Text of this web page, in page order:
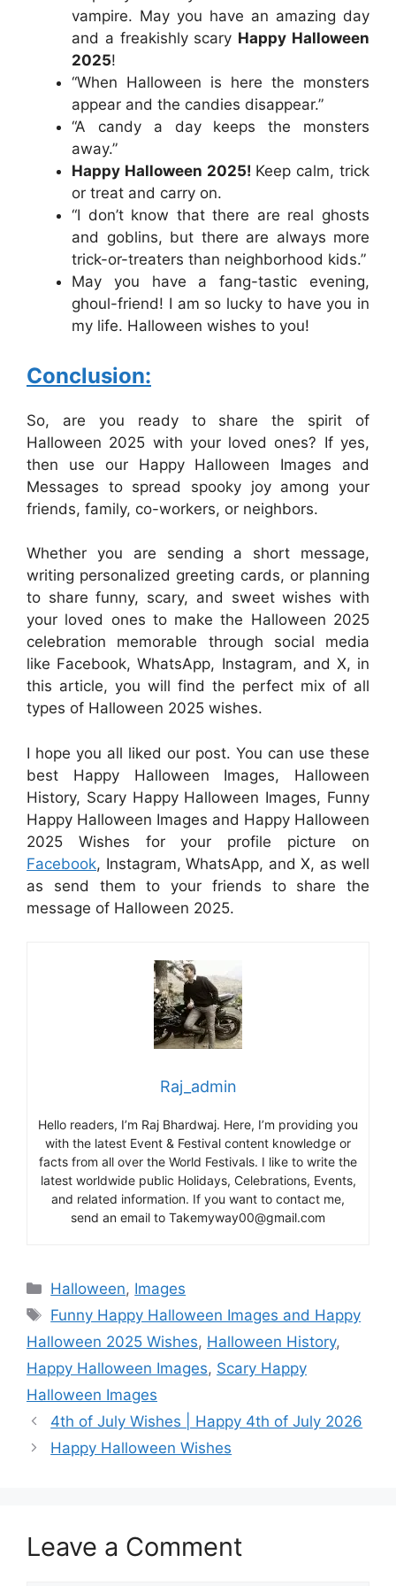
vampire. May you have an amazing day
and a freakishly scary Happy Halloween
2025!
“When Halloween is here the monsters
appear and the candies disappear.”
“A candy a day keeps the monsters
away.”
Happy Halloween 2025! Keep calm, trick
or treat and carry on.
“I don’t know that there are real ghosts
and goblins, but there are always more
trick-or-treaters than neighborhood kids.”
May you have a fang-tastic evening,
ghoul-friend! I am so lucky to have you in
my life. Halloween wishes to you!
Conclusion:
So, are you ready to share the spirit of
Halloween 2025 with your loved ones? If yes,
then use our Happy Halloween Images and
Messages to spread spooky joy among your
friends, family, co-workers, or neighbors.
Whether you are sending a short message,
writing personalized greeting cards, or planning
to share funny, scary, and sweet wishes with
your loved ones to make the Halloween 2025
celebration memorable through social media
like Facebook, WhatsApp, Instagram, and X, in
this article, you will find the perfect mix of all
types of Halloween 2025 wishes.
I hope you all liked our post. You can use these
best Happy Halloween Images, Halloween
History, Scary Happy Halloween Images, Funny
Happy Halloween Images and Happy Halloween
2025 Wishes for your profile picture on
Facebook, Instagram, WhatsApp, and X, as well
as send them to your friends to share the
message of Halloween 2025.
Raj_admin
Hello readers, I’m Raj Bhardwaj. Here, I’m providing you
with the latest Event & Festival content knowledge or
facts from all over the World Festivals. I like to write the
latest worldwide public Holidays, Celebrations, Events,
and related information. If you want to contact me,
send an email to Takemyway00@gmail.com
Categories
Halloween, Images
Tags
Funny Happy Halloween Images and Happy
Halloween 2025 Wishes, Halloween History,
Happy Halloween Images, Scary Happy
Halloween Images
4th of July Wishes | Happy 4th of July 2026
Happy Halloween Wishes
Leave a Comment